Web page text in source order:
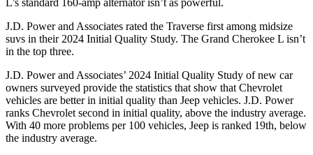
L’s standard 160-amp alternator isn’t as powerful.
J.D. Power and Associates rated the Traverse first among midsize
suvs in their 2024 Initial Quality Study. The Grand Cherokee L isn’t
in the top three.
J.D. Power and Associates’ 2024 Initial Quality Study of new car
owners surveyed provide the statistics that show that Chevrolet
vehicles are better in initial quality than Jeep vehicles. J.D. Power
ranks Chevrolet second in initial quality, above the industry average.
With 40 more problems per 100 vehicles, Jeep is ranked 19th, below
the industry average.